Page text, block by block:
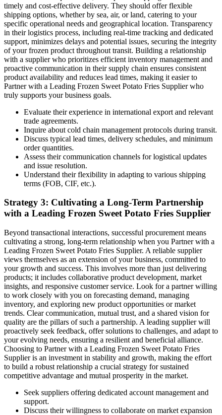
timely and cost-effective delivery. They should offer flexible
shipping options, whether by sea, air, or land, catering to your
specific operational needs and geographical location. Transparency
in their logistics process, including real-time tracking and dedicated
support, minimizes delays and potential issues, securing the integrity
of your frozen product throughout transit. Building a relationship
with a supplier who prioritizes efficient inventory management and
proactive communication in their supply chain ensures consistent
product availability and reduces lead times, making it easier to
Partner with a Leading Frozen Sweet Potato Fries Supplier who
truly supports your business goals.
Evaluate their experience in international export and relevant
trade agreements.
Inquire about cold chain management protocols during transit.
Discuss typical lead times, delivery schedules, and minimum
order quantities.
Assess their communication channels for logistical updates
and issue resolution.
Understand their flexibility in adapting to various shipping
terms (FOB, CIF, etc.).
Strategy 3: Cultivating a Long-Term Partnership
with a Leading Frozen Sweet Potato Fries Supplier
Beyond transactional interactions, successful procurement means
cultivating a strong, long-term relationship when you Partner with a
Leading Frozen Sweet Potato Fries Supplier. A reliable supplier
views themselves as an extension of your business, committed to
your growth and success. This involves more than just delivering
products; it includes collaborative product development, market
insights, and responsive customer service. Look for a partner willing
to work closely with you on forecasting demand, managing
inventory, and exploring new product opportunities or market
trends. Clear communication, mutual trust, and a shared vision for
quality are the pillars of such a partnership. A leading supplier will
proactively seek feedback, offer solutions to challenges, and adapt to
your evolving needs, ensuring a resilient and beneficial alliance.
Choosing to Partner with a Leading Frozen Sweet Potato Fries
Supplier is an investment in stability and growth, making the effort
to build a robust relationship a crucial strategy for sustained
competitive advantage and mutual prosperity in the market.
Seek suppliers offering dedicated account management and
support.
Discuss their willingness to collaborate on market expansion